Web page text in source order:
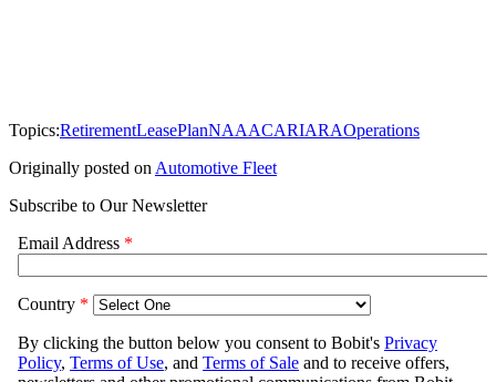
Topics:RetirementLeasePlanNAAACARIARAOperations
Originally posted on Automotive Fleet
Subscribe to Our Newsletter